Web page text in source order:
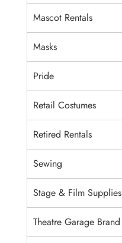
Mascot Rentals
Masks
Pride
Retail Costumes
Retired Rentals
Sewing
Stage & Film Supplies
Theatre Garage Brand